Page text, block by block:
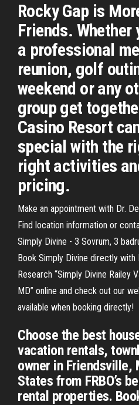
Rocky Gap is
Friends. Whether
a professional
reunion, golf
weekend or any
group get
Casino Resort
special with the
right activities
pricing.
Make an appointment with Dr.
Find location information or
Simply Divine - 3 Sovrum, 3
Book Simply Divine directly with
Research “Simply Divine Railey
MD” online and check out our
available when booking directly!
Choose the best
vacation rentals,
owner in Friendsville,
States from FRBO’s
rental properties.